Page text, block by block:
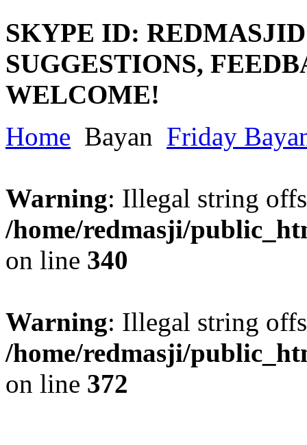
SKYPE ID: REDMASJID
SUGGESTIONS,
WELCOME!
Home Bayan Friday
Warning: Illegal string
/home/redmasji/
on line 340
Warning: Illegal string
/home/redmasji/
on line 372